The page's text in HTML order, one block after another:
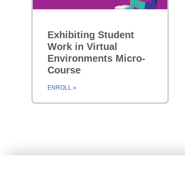
Exhibiting Student
Work in Virtual
Environments Micro-
Course
ENROLL »